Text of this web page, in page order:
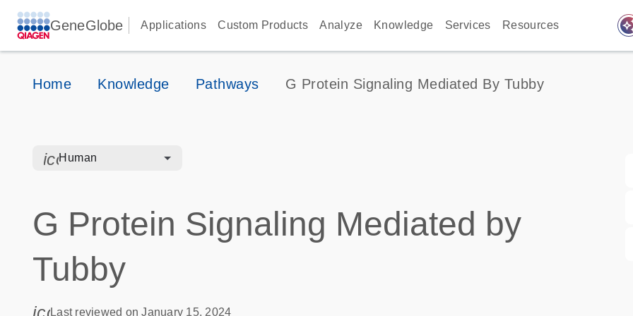
GeneGlobe Applications Custom Products Analyze Knowledge Services Resources
Home Knowledge Pathways G Protein Signaling Mediated By Tubby
icon_0328_cc_gen_hmr_bacteria-s
Human
G Protein Signaling Mediated by
Tubby
icon_0085_cc_gen_calendar-s
Last reviewed on January 15, 2024